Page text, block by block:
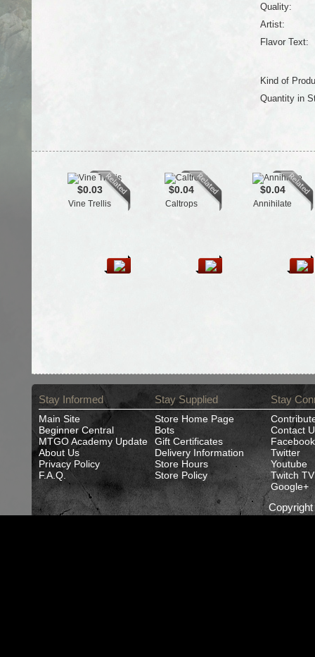
Quality:
Artist:
Flavor Text:
Kind of
Quantity in
$0.03
Vine Trellis
$0.04
Caltrops
$0.04
Annihilate
Stay Informed
Main Site
Beginner Central
MTGO Academy Update
About Us
Privacy Policy
F.A.Q.
Stay Supplied
Store Home Page
Bots
Gift Certificates
Delivery Information
Store Hours
Store Policy
Stay
Contact
Facebook
Twitter
Youtube
Twitch TV
Google+